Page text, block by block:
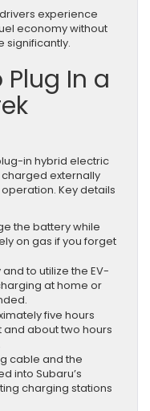
experience
economy without
significantly.
Plug In a
in hybrid electric
charged externally
Key details
the battery while
on gas if you forget
to utilize the EV-
at home or
five hours
and about two hours
cable and the
into Subaru’s
charging stations